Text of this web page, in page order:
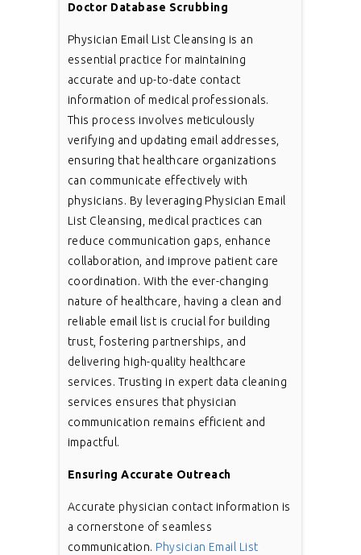
Doctor Database Scrubbing
Physician Email List Cleansing is an
essential practice for maintaining
accurate and up-to-date contact
information of medical professionals.
This process involves meticulously
verifying and updating email addresses,
ensuring that healthcare organizations
can communicate effectively with
physicians. By leveraging Physician Email
List Cleansing, medical practices can
reduce communication gaps, enhance
collaboration, and improve patient care
coordination. With the ever-changing
nature of healthcare, having a clean and
reliable email list is crucial for building
trust, fostering partnerships, and
delivering high-quality healthcare
services. Trusting in expert data cleaning
services ensures that physician
communication remains efficient and
impactful.
Ensuring Accurate Outreach
Accurate physician contact information is
a cornerstone of seamless
communication. Physician Email List